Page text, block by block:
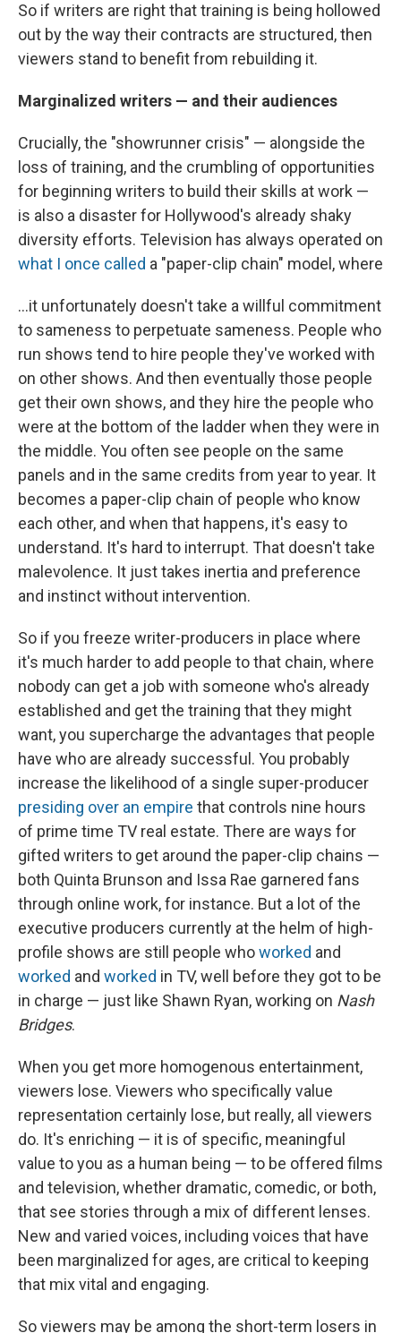
So if writers are right that training is being hollowed
out by the way their contracts are structured, then
viewers stand to benefit from rebuilding it.
Marginalized writers — and their audiences
Crucially, the "showrunner crisis" — alongside the
loss of training, and the crumbling of opportunities
for beginning writers to build their skills at work —
is also a disaster for Hollywood's already shaky
diversity efforts. Television has always operated on
what I once called a "paper-clip chain" model, where
...it unfortunately doesn't take a willful commitment
to sameness to perpetuate sameness. People who
run shows tend to hire people they've worked with
on other shows. And then eventually those people
get their own shows, and they hire the people who
were at the bottom of the ladder when they were in
the middle. You often see people on the same
panels and in the same credits from year to year. It
becomes a paper-clip chain of people who know
each other, and when that happens, it's easy to
understand. It's hard to interrupt. That doesn't take
malevolence. It just takes inertia and preference
and instinct without intervention.
So if you freeze writer-producers in place where
it's much harder to add people to that chain, where
nobody can get a job with someone who's already
established and get the training that they might
want, you supercharge the advantages that people
have who are already successful. You probably
increase the likelihood of a single super-producer
presiding over an empire that controls nine hours
of prime time TV real estate. There are ways for
gifted writers to get around the paper-clip chains —
both Quinta Brunson and Issa Rae garnered fans
through online work, for instance. But a lot of the
executive producers currently at the helm of high-
profile shows are still people whoworked and
worked and worked in TV, well before they got to be
in charge — just like Shawn Ryan, working on Nash
Bridges.
When you get more homogenous entertainment,
viewers lose. Viewers who specifically value
representation certainly lose, but really, all viewers
do. It's enriching — it is of specific, meaningful
value to you as a human being — to be offered films
and television, whether dramatic, comedic, or both,
that see stories through a mix of different lenses.
New and varied voices, including voices that have
been marginalized for ages, are critical to keeping
that mix vital and engaging.
So viewers may be among the short-term losers in